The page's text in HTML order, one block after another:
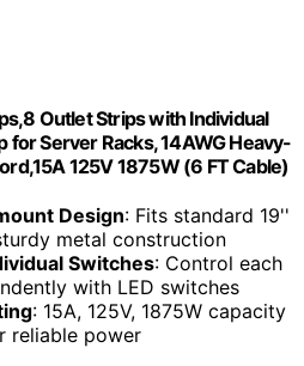
Outlet Strips with Individual
for Server Racks, 14AWG Heavy-
125V 1875W (6 FT Cable)
Design: Fits standard 19''
metal construction
Switches: Control each
with LED switches
: 15A, 125V, 1875W capacity
reliable power